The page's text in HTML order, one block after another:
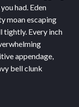
had. Eden
moan escaping
tightly. Every inch
appendage,
bell clunk